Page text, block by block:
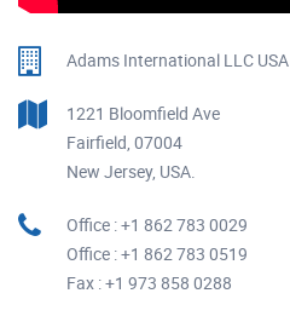
Adams International LLC USA
1221 Bloomfield Ave
Fairfield, 07004
New Jersey, USA.
Office : +1 862 783 0029
Office : +1 862 783 0519
Fax : +1 973 858 0288